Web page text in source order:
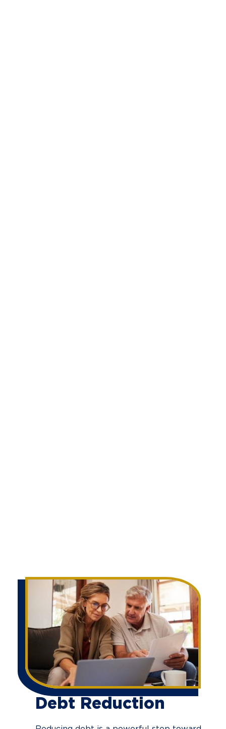
Debt Reduction